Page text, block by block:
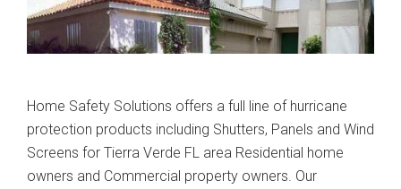
Home Safety Solutions offers a full line of hurricane
protection products including Shutters, Panels and Wind
Screens for Tierra Verde FL area Residential home
owners and Commercial property owners. Our